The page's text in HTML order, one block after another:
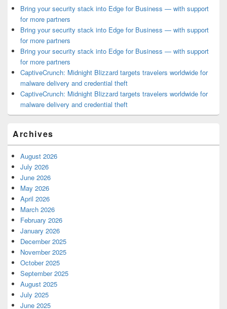
Bring your security stack into Edge for Business — with support
for more partners
Bring your security stack into Edge for Business — with support
for more partners
Bring your security stack into Edge for Business — with support
for more partners
CaptiveCrunch: Midnight Blizzard targets travelers worldwide for
malware delivery and credential theft
CaptiveCrunch: Midnight Blizzard targets travelers worldwide for
malware delivery and credential theft
Archives
August 2026
July 2026
June 2026
May 2026
April 2026
March 2026
February 2026
January 2026
December 2025
November 2025
October 2025
September 2025
August 2025
July 2025
June 2025